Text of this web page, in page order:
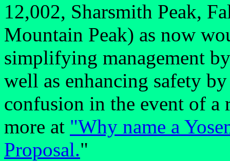
12,002, Sharsmith Peak,
Mountain Peak) as now
simplifying management
well as enhancing safety
confusion in the event of a
more at "Why name a
Proposal."